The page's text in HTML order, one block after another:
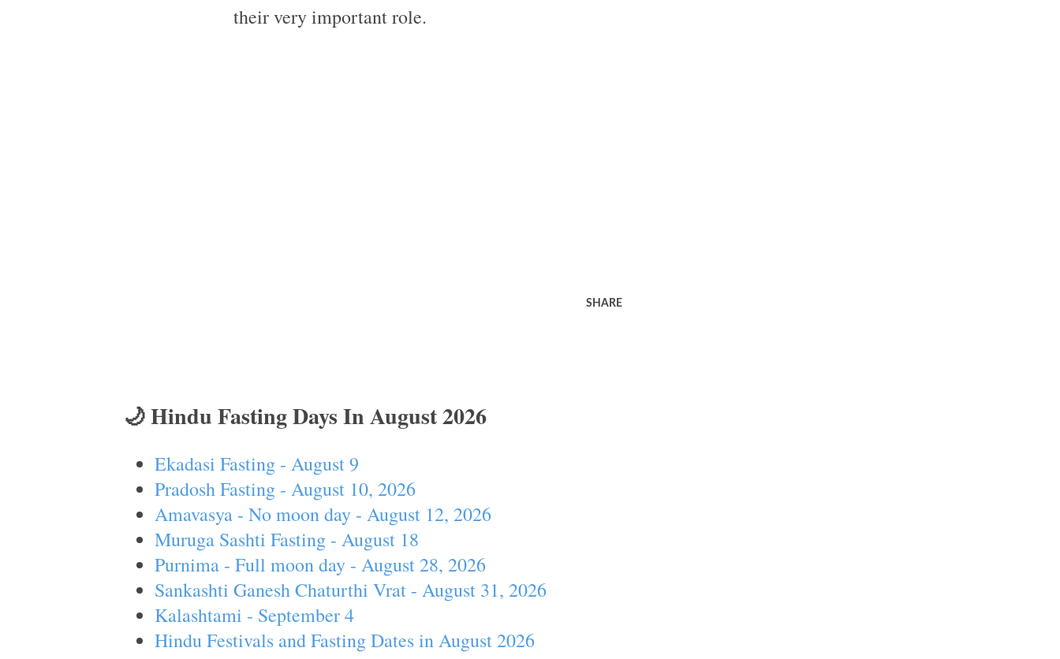
their very important role.
SHARE
🌙 Hindu Fasting Days In August 2026
Ekadasi Fasting - August 9
Pradosh Fasting - August 10, 2026
Amavasya - No moon day - August 12, 2026
Muruga Sashti Fasting - August 18
Purnima - Full moon day - August 28, 2026
Sankashti Ganesh Chaturthi Vrat - August 31, 2026
Kalashtami - September 4
Hindu Festivals and Fasting Dates in August 2026